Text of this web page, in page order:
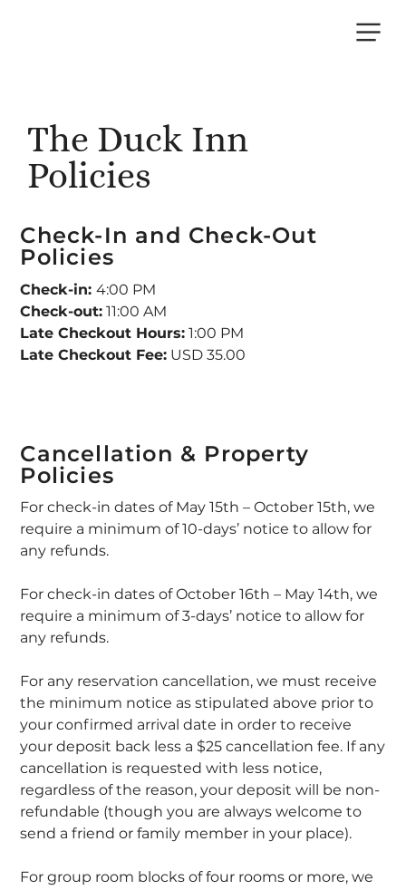
The Duck Inn
Policies
Check-In and Check-Out
Policies
Check-in: 4:00 PM
Check-out:11:00 AM
Late Checkout Hours:1:00 PM
Late Checkout Fee:USD 35.00
Cancellation & Property
Policies
For check-in dates of May 15th – October 15th, we
require a minimum of 10-days’ notice to allow for
any refunds.
For check-in dates of October 16th – May 14th, we
require a minimum of 3-days’ notice to allow for
any refunds.
For any reservation cancellation, we must receive
the minimum notice as stipulated above prior to
your confirmed arrival date in order to receive
your deposit back less a $25 cancellation fee. If any
cancellation is requested with less notice,
regardless of the reason, your deposit will be non-
refundable (though you are always welcome to
send a friend or family member in your place).
For group room blocks of four rooms or more, we